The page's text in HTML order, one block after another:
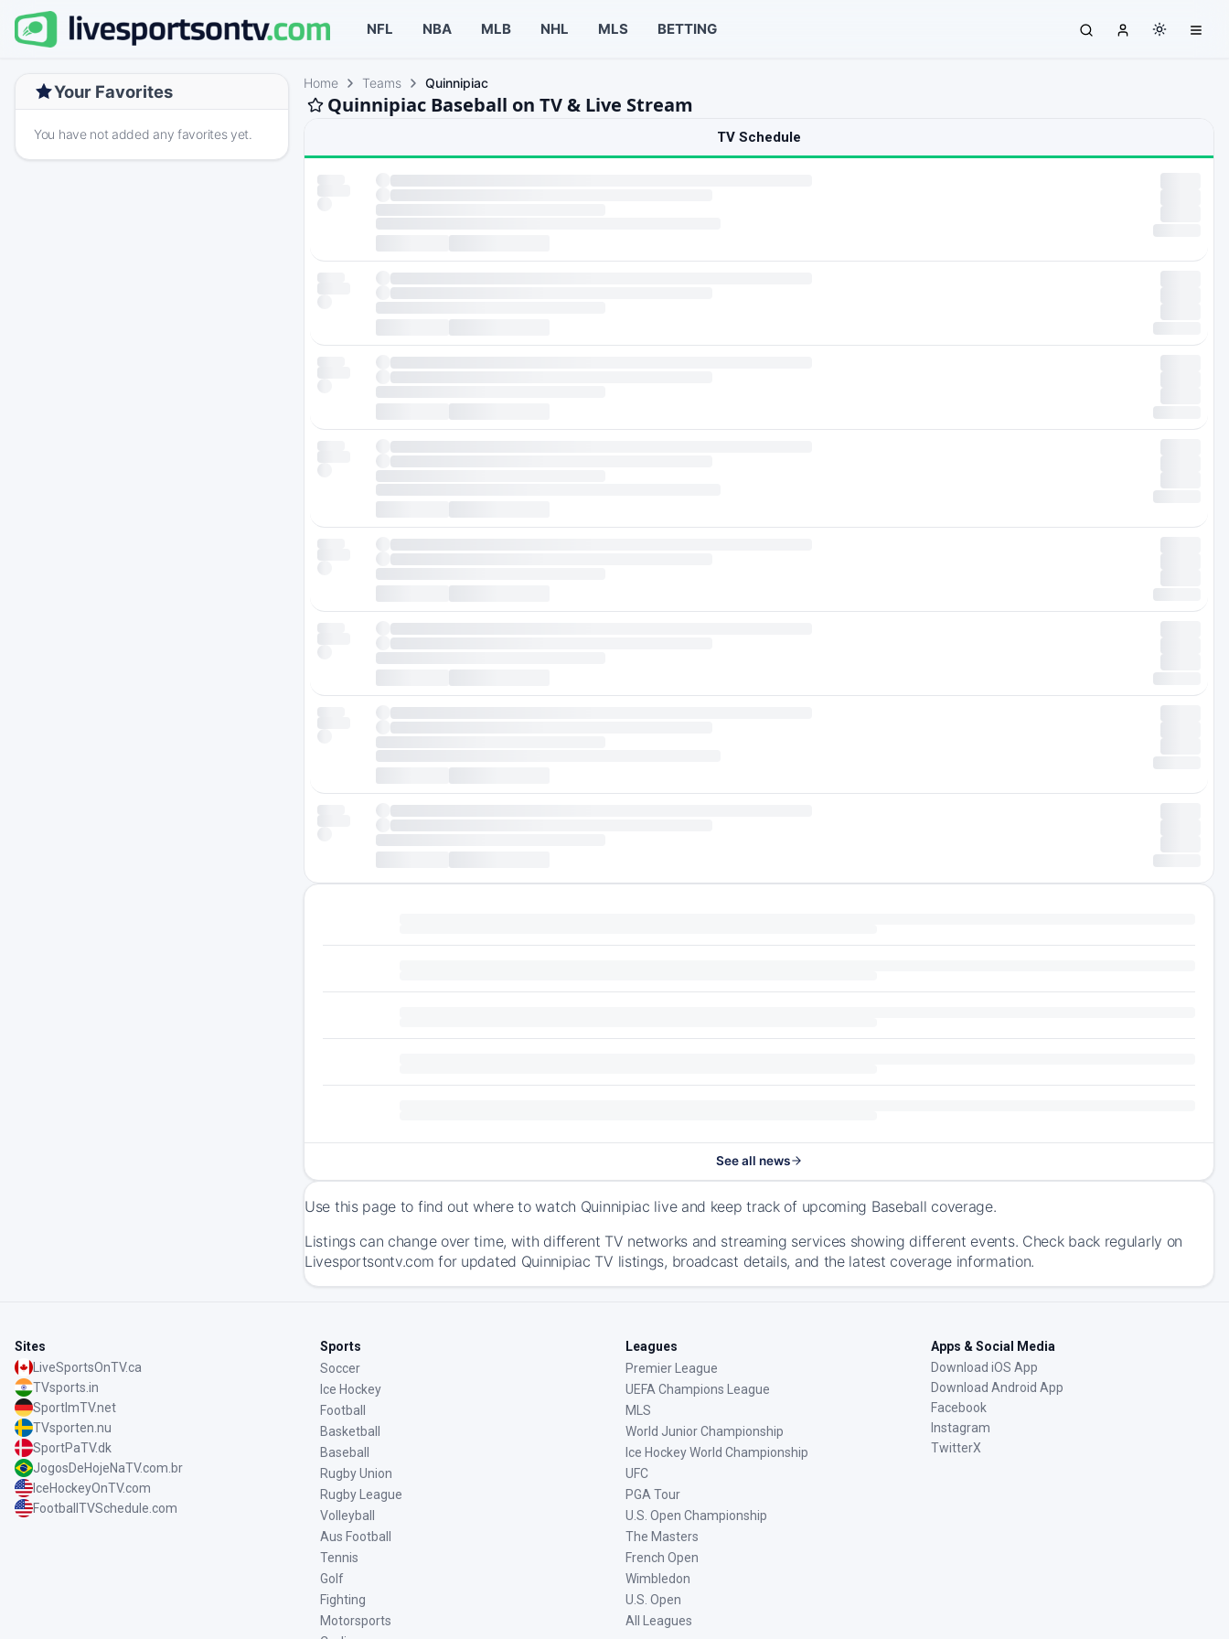
NFL NBA MLB NHL MLS BETTING
Your Favorites
You have not added any favorites yet.
Home Teams Quinnipiac
Quinnipiac Baseball on TV & Live Stream
TV Schedule
See all news
Use this page to find out where to watch Quinnipiac live and keep track of upcoming Baseball coverage.
Listings can change over time, with different TV networks and streaming services showing different events. Check back regularly on
Livesportsontv.com for updated Quinnipiac TV listings, broadcast details, and the latest coverage information.
Sites
LiveSportsOnTV.ca
TVsports.in
SportImTV.net
TVsporten.nu
SportPaTV.dk
JogosDeHojeNaTV.com.br
IceHockeyOnTV.com
FootballTVSchedule.com
Sports
Soccer
Ice Hockey
Football
Basketball
Baseball
Rugby Union
Rugby League
Volleyball
Aus Football
Tennis
Golf
Fighting
Motorsports
Leagues
Premier League
UEFA Champions League
MLS
World Junior Championship
Ice Hockey World Championship
UFC
PGA Tour
U.S. Open Championship
The Masters
French Open
Wimbledon
U.S. Open
All Leagues
Apps & Social Media
Download iOS App
Download Android App
Facebook
Instagram
TwitterX